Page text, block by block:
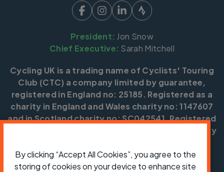
President: Jon Snow
Chief Executive: Sarah Mitchell
Cycling UK is a trading name of Cyclists' Touring
Club (CTC) a company limited by guarantee,
registered in England no: 25185. Registered as a
charity in England and Wales charity no: 1147607
and in Scotland charity no: SC042541. Registered
office: Parklands, Railton Road, Guildford, Surrey
Copyright © CTC 2026
By clicking “Accept All Cookies”, you agree to the
storing of cookies on your device to enhance site